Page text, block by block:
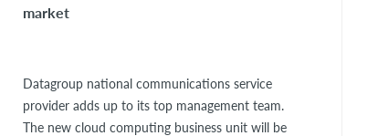
market
Datagroup national communications service
provider adds up to its top management team.
The new cloud computing business unit will be